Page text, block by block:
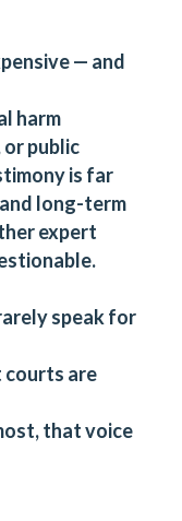
— and
harm
public
is far
long-term
expert
speak for
courts are
that voice